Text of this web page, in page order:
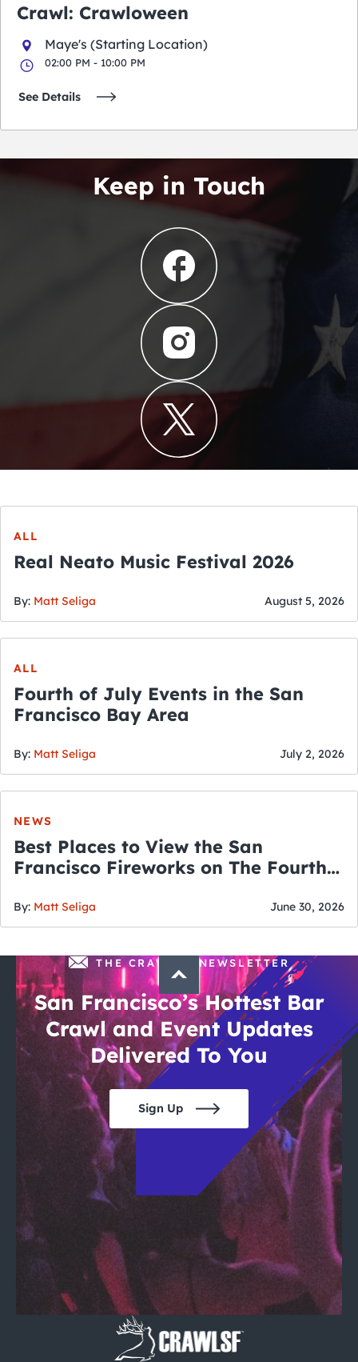
Crawl: Crawloween
Maye's (Starting Location)
02:00 PM - 10:00 PM
See Details
Keep in Touch
ALL
Real Neato Music Festival 2026
By: Matt Seliga August 5, 2026
ALL
Fourth of July Events in the San
Francisco Bay Area
By: Matt Seliga July 2, 2026
NEWS
Best Places to View the San
Francisco Fireworks on The Fourth
By: Matt Seliga June 30, 2026
THE CRAWLSF NEWSLETTER
San Francisco’s Hottest Bar
Crawl and Event Updates
Delivered To You
Sign Up